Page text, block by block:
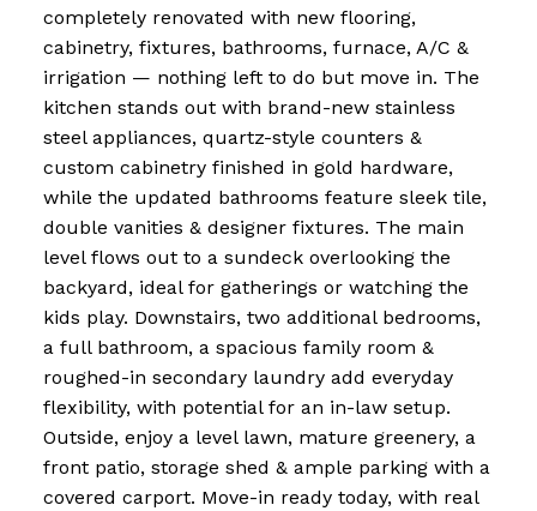
completely renovated with new flooring,
cabinetry, fixtures, bathrooms, furnace, A/C &
irrigation — nothing left to do but move in. The
kitchen stands out with brand-new stainless
steel appliances, quartz-style counters &
custom cabinetry finished in gold hardware,
while the updated bathrooms feature sleek tile,
double vanities & designer fixtures. The main
level flows out to a sundeck overlooking the
backyard, ideal for gatherings or watching the
kids play. Downstairs, two additional bedrooms,
a full bathroom, a spacious family room &
roughed-in secondary laundry add everyday
flexibility, with potential for an in-law setup.
Outside, enjoy a level lawn, mature greenery, a
front patio, storage shed & ample parking with a
covered carport. Move-in ready today, with real